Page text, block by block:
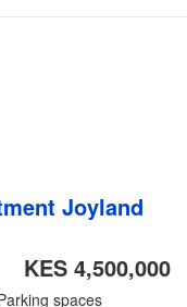
Joyland
KES 4,500,000
spaces